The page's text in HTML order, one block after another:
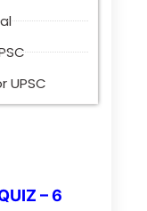
UPSC
– 6